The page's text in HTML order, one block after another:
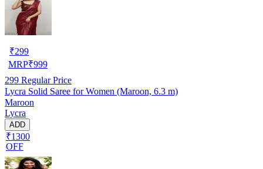
₹299
MRP₹999
299 Regular Price
Lycra Solid Saree for Women (Maroon, 6.3 m)
Maroon
Lycra
ADD
₹1300
OFF